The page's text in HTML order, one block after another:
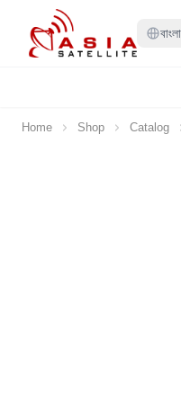
Skip to Content
বাংলা
Home Shop Catalog